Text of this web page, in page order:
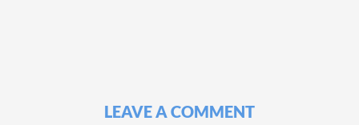
LEAVE A COMMENT